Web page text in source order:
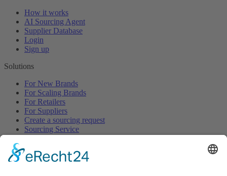
How it works
AI Sourcing Agent
Supplier Database
Login
Sign up
Solutions
For New Brands
For Scaling Brands
For Retailers
For Suppliers
Create a sourcing request
Sourcing Service
Browse
All Categories